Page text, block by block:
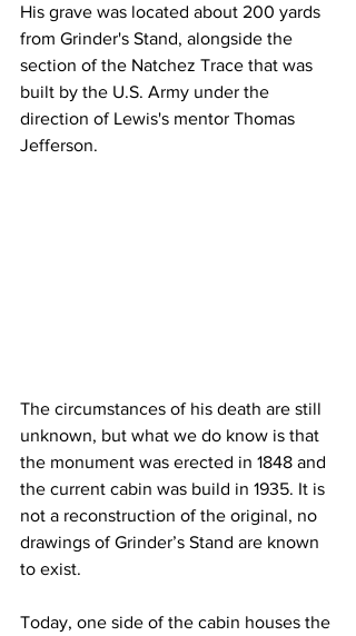
His grave was located about 200 yards
from Grinder's Stand, alongside the
section of the Natchez Trace that was
built by the U.S. Army under the
direction of Lewis's mentor Thomas
Jefferson.
The circumstances of his death are still
unknown, but what we do know is that
the monument was erected in 1848 and
the current cabin was build in 1935. It is
not a reconstruction of the original, no
drawings of Grinder’s Stand are known
to exist.
Today, one side of the cabin houses the